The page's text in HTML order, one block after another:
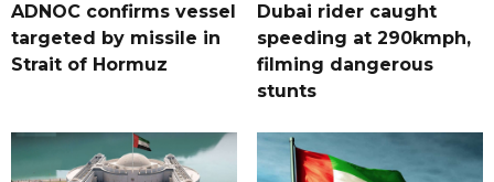
ADNOC confirms vessel
targeted by missile in
Strait of Hormuz
Dubai rider caught
speeding at 290kmph,
filming dangerous
stunts